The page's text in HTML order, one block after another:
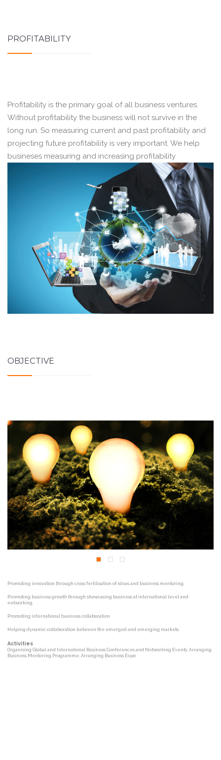
PROFITABILITY
Profitability is the primary goal of all business ventures.
Without profitability the business will not survive in the
long run. So measuring current and past profitability and
projecting future profitability is very important. We help
busineses measuring and increasing profitability
OBJECTIVE
Promoting innovation through cross fertilisation of ideas and business mentoring.
Promoting business growth through showcasing business at international level and
networking
Promoting international business collaboration
Helping dynamic collaboration between the emerged and emerging markets.
Activities
Organising Global and International Business Conferences and Networking Events, Arranging
Business Mentoring Programme, Arranging Business Expo